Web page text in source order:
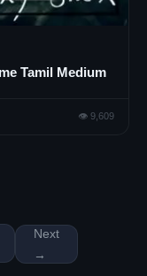
Tamil Medium
👁 9,609
Next
→